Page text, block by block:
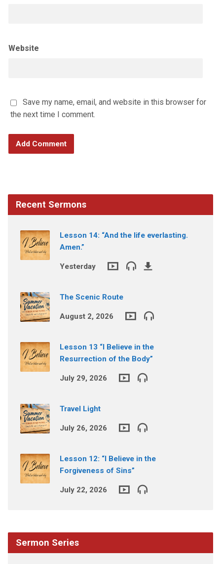
Website
Save my name, email, and website in this browser for
the next time I comment.
Recent Sermons
Lesson 14: “And the life everlasting.
Amen.”
Yesterday
The Scenic Route
August 2, 2026
Lesson 13 “I Believe in the
Resurrection of the Body”
July 29, 2026
Travel Light
July 26, 2026
Lesson 12: “I Believe in the
Forgiveness of Sins”
July 22, 2026
Sermon Series